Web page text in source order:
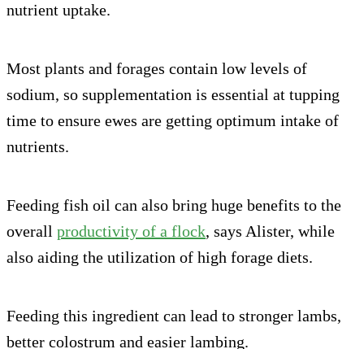
nutrient uptake.
Most plants and forages contain low levels of
sodium, so supplementation is essential at tupping
time to ensure ewes are getting optimum intake of
nutrients.
Feeding fish oil can also bring huge benefits to the
overall productivity of a flock, says Alister, while
also aiding the utilization of high forage diets.
Feeding this ingredient can lead to stronger lambs,
better colostrum and easier lambing.